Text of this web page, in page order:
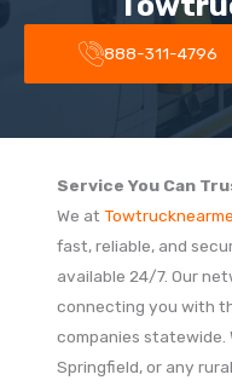
888-311-4796
Service You Can
We at
fast, reliable, and
available 24/7. Our
connecting you with
companies statewide.
Springfield, or any